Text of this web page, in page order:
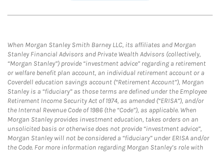
When Morgan Stanley Smith Barney LLC, its affiliates and Morgan
Stanley Financial Advisors and Private Wealth Advisors (collectively,
“Morgan Stanley”) provide “investment advice” regarding a retirement
or welfare benefit plan account, an individual retirement account or a
Coverdell education savings account (“Retirement Account”), Morgan
Stanley is a “fiduciary” as those terms are defined under the Employee
Retirement Income Security Act of 1974, as amended (“ERISA”), and/or
the Internal Revenue Code of 1986 (the “Code”), as applicable. When
Morgan Stanley provides investment education, takes orders on an
unsolicited basis or otherwise does not provide “investment advice”,
Morgan Stanley will not be considered a “fiduciary” under ERISA and/or
the Code. For more information regarding Morgan Stanley’s role with